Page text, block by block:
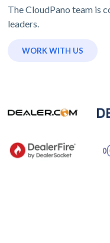
The CloudPano team is
leaders.
WORK WITH US